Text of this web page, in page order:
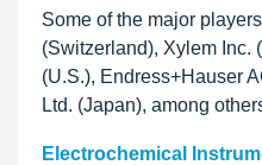
Some of the major
(Switzerland), Xylem Inc.
(U.S.), Endress+Hauser
Ltd. (Japan), among
Electrochemical